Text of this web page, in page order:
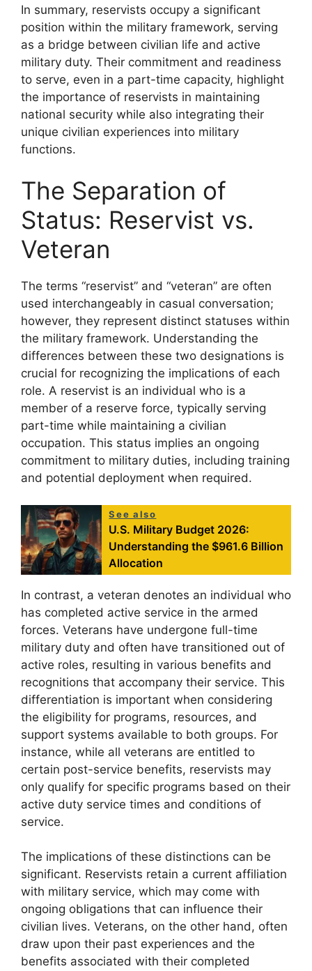
In summary, reservists occupy a significant
position within the military framework, serving
as a bridge between civilian life and active
military duty. Their commitment and readiness
to serve, even in a part-time capacity, highlight
the importance of reservists in maintaining
national security while also integrating their
unique civilian experiences into military
functions.
The Separation of
Status: Reservist vs.
Veteran
The terms “reservist” and “veteran” are often
used interchangeably in casual conversation;
however, they represent distinct statuses within
the military framework. Understanding the
differences between these two designations is
crucial for recognizing the implications of each
role. A reservist is an individual who is a
member of a reserve force, typically serving
part-time while maintaining a civilian
occupation. This status implies an ongoing
commitment to military duties, including training
and potential deployment when required.
See also
U.S. Military Budget 2026:
Understanding the $961.6 Billion
Allocation
In contrast, a veteran denotes an individual who
has completed active service in the armed
forces. Veterans have undergone full-time
military duty and often have transitioned out of
active roles, resulting in various benefits and
recognitions that accompany their service. This
differentiation is important when considering
the eligibility for programs, resources, and
support systems available to both groups. For
instance, while all veterans are entitled to
certain post-service benefits, reservists may
only qualify for specific programs based on their
active duty service times and conditions of
service.
The implications of these distinctions can be
significant. Reservists retain a current affiliation
with military service, which may come with
ongoing obligations that can influence their
civilian lives. Veterans, on the other hand, often
draw upon their past experiences and the
benefits associated with their completed